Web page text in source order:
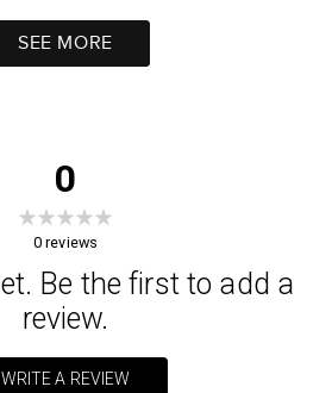
SEE MORE
0
0 reviews
Be the first to add a
review.
WRITE A REVIEW